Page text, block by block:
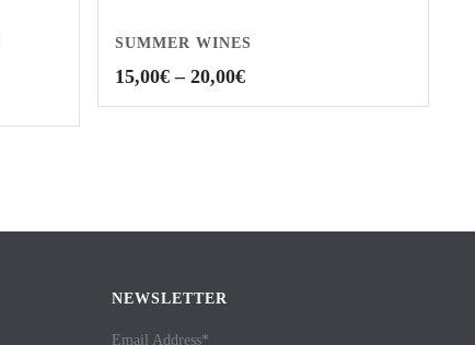
SUMMER WINES
15,00€ – 20,00€Price
range:
NEWSLETTER
Email Address*